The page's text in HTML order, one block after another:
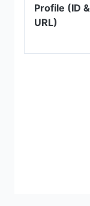
Profile (ID &
URL)